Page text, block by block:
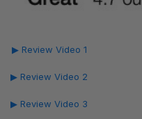
▶ Review Video 1
▶ Review Video 2
▶ Review Video 3